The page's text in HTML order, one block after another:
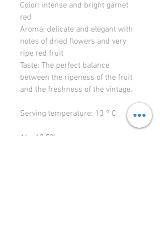
Color: intense and bright garnet
red
Aroma: delicate and elegant with
notes of dried flowers and very
ripe red fruit
Taste: The perfect balance
between the ripeness of the fruit
and the freshness of the vintage.
Serving temperature: 13 ° C
Alc: 12,5%